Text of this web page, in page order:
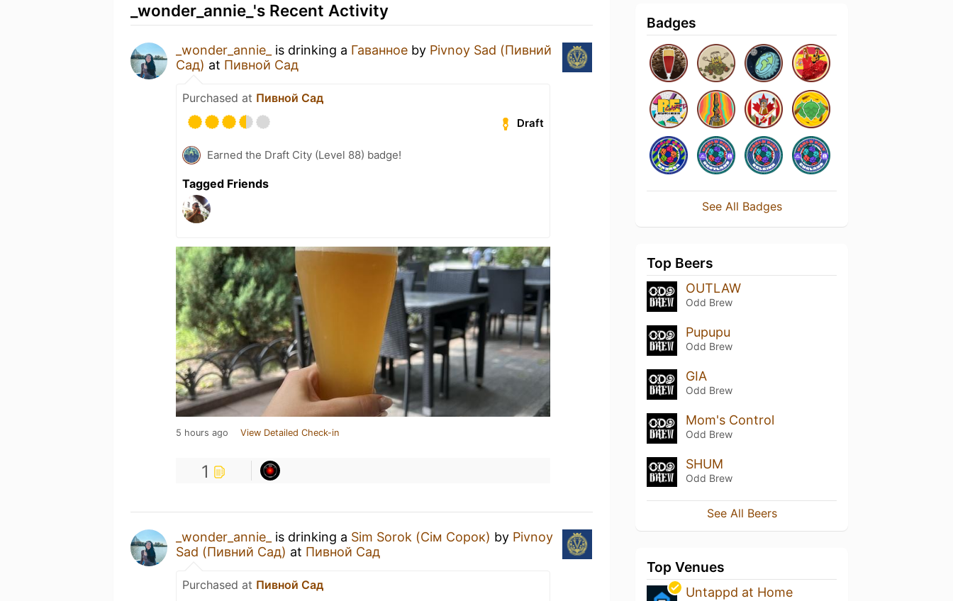
_wonder_annie_'s Recent Activity
_wonder_annie_ is drinking a Гаванное by Pivnoy Sad (Пивний
Сад) at Пивной Сад
Purchased at Пивной Сад
Draft
Earned the Draft City (Level 88) badge!
Tagged Friends
5 hours ago View Detailed Check-in
1
_wonder_annie_ is drinking a Sim Sorok (Сім Сорок) by Pivnoy
Sad (Пивний Сад) at Пивной Сад
Purchased at Пивной Сад
Badges
See All Badges
Top Beers
OUTLAW
Odd Brew
Pupupu
Odd Brew
GIA
Odd Brew
Mom's Control
Odd Brew
SHUM
Odd Brew
See All Beers
Top Venues
Untappd at Home